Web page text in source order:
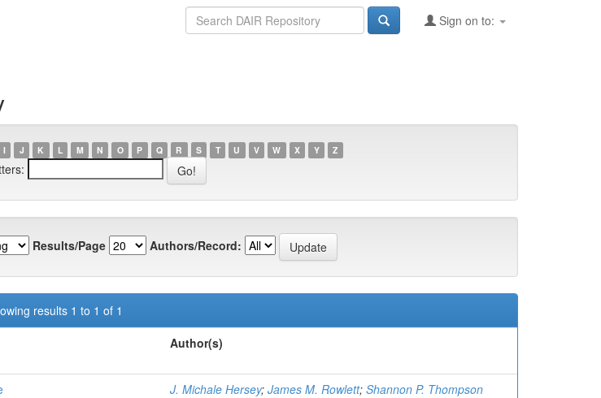
Sign on to:
I J K L M N O P Q R S T U V W X Y Z
Results/Page Authors/Record:
results 1 to 1 of 1
Author(s)
J. Michale Hersey; James M. Rowlett; Shannon P. Thompson